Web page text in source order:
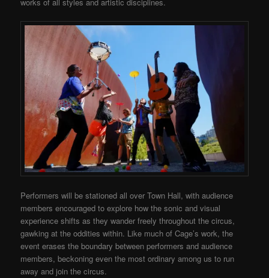
Performers will be stationed all over Town Hall, with audience
members encouraged to explore how the sonic and visual
experience shifts as they wander freely throughout the circus,
gawking at the oddities within. Like much of Cage’s work, the
event erases the boundary between performers and audience
members, beckoning even the most ordinary among us to run
away and join the circus.